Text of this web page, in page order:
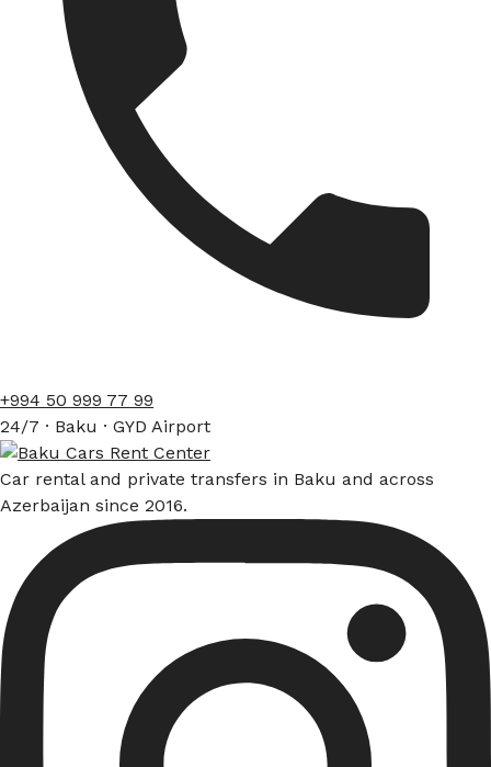
+994 50 999 77 99
24/7 · Baku · GYD Airport
Car rental and private transfers in Baku and across
Azerbaijan since 2016.